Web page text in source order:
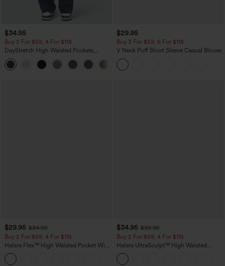
$34.95
Buy 2 For $59, 4 For $118
DayStretch High Waisted Pockets
Straight Leg Casual Pants
$29.95
Buy 3 For $59, 6 For $118
V Neck Puff Short Sleeve Casual Blouse
$29.95 $34.95
Buy 2 For $59, 4 For $118
Halara Flex™ High Waisted Pocket Wide
Leg Waffle Work Pants
$34.95 $39.95
Buy 2 For $59, 4 For $118
Halara UltraSculpt™ High Waisted
Tummy Control Pocket Shaping
Training Leggings